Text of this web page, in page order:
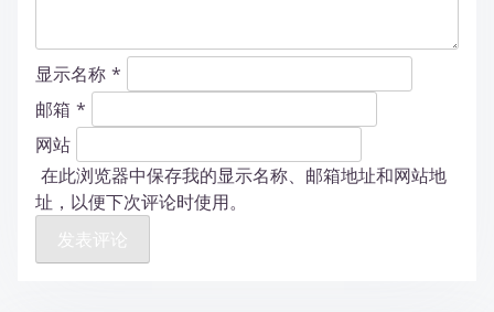
显示名称 *
邮箱 *
网站
在此浏览器中保存我的显示名称、邮箱地址和网站地
址，以便下次评论时使用。